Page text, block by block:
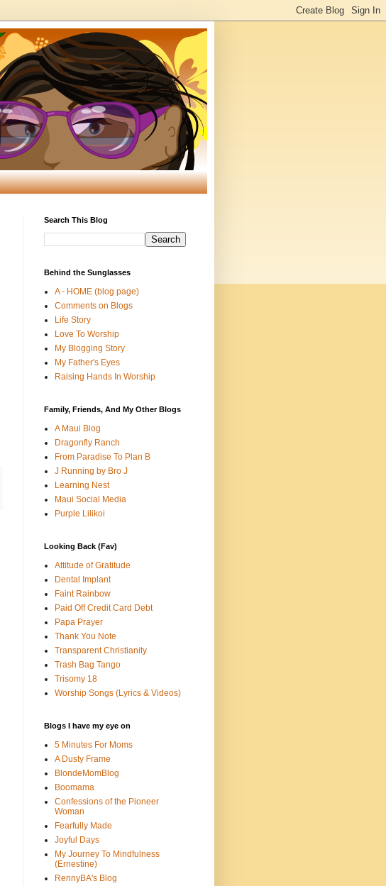
Search This Blog
Behind the Sunglasses
A - HOME (blog page)
Comments on Blogs
Life Story
Love To Worship
My Blogging Story
My Father's Eyes
Raising Hands In Worship
Family, Friends, And My Other Blogs
A Maui Blog
Dragonfly Ranch
From Paradise To Plan B
J Running by Bro J
Learning Nest
Maui Social Media
Purple Lilikoi
Looking Back (Fav)
Attitude of Gratitude
Dental Implant
Faint Rainbow
Paid Off Credit Card Debt
Papa Prayer
Thank You Note
Transparent Christianity
Trash Bag Tango
Trisomy 18
Worship Songs (Lyrics & Videos)
Blogs I have my eye on
5 Minutes For Moms
A Dusty Frame
BlondeMomBlog
Boomama
Confessions of the Pioneer
Woman
Fearfully Made
Joyful Days
My Journey To Mindfulness
(Ernestine)
RennyBA's Blog